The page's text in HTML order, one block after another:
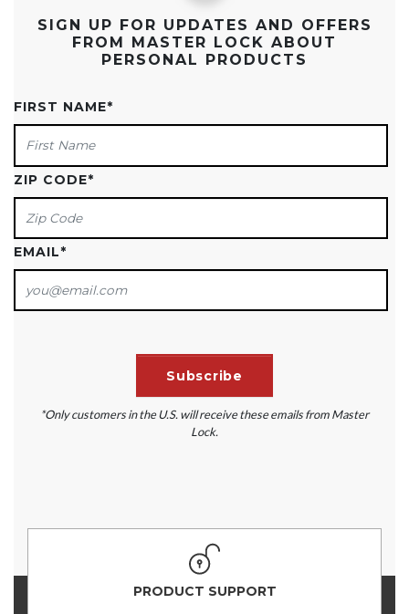
SIGN UP FOR UPDATES AND OFFERS
FROM MASTER LOCK ABOUT
PERSONAL PRODUCTS
FIRST NAME*
ZIP CODE*
EMAIL*
*Only customers in the U.S. will receive these emails from Master
Lock.
PRODUCT SUPPORT